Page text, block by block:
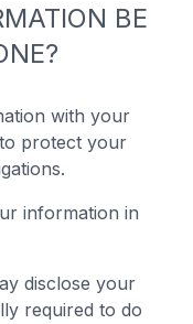
BE
with your
protect your
information in
disclose your
required to do